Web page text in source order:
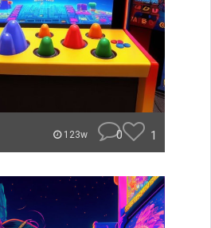
123w 0 1